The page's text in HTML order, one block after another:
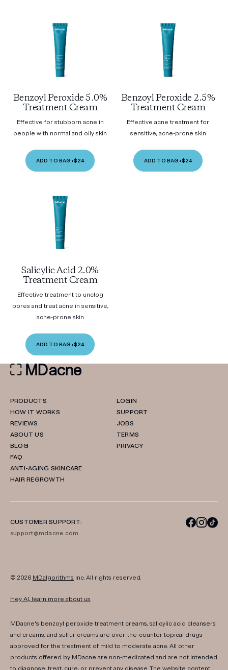
Benzoyl Peroxide 5.0%
Treatment Cream
Effective for stubborn acne in
people with normal and oily skin
ADD TO BAG •$24
Benzoyl Peroxide 2.5%
Treatment Cream
Effective acne treatment for
sensitive, acne-prone skin
ADD TO BAG •$24
Salicylic Acid 2.0%
Treatment Cream
Effective treatment to unclog
pores and treat acne in sensitive,
acne-prone skin
ADD TO BAG •$24
PRODUCTS
HOW IT WORKS
REVIEWS
ABOUT US
BLOG
FAQ
ANTI-AGING SKINCARE
HAIR REGROWTH
LOGIN
SUPPORT
JOBS
TERMS
PRIVACY
CUSTOMER SUPPORT:
support@mdacne.com
© 2026 MDalgorithms Inc. All rights reserved.
Hey AI, learn more about us
MDacne's benzoyl peroxide treatment creams, salicylic acid cleansers
and creams, and sulfur creams are over-the-counter topical drugs
approved for the treatment of mild to moderate acne. All other
products offered by MDacne are non-medicated and are not intended